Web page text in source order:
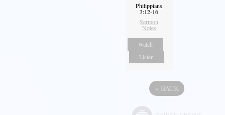
Philippians
3:12-16
Sermon
Notes
Watch
Listen
« BACK